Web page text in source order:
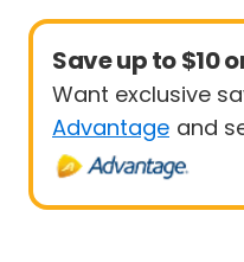
Save up to $10
Want exclusive
Advantage and